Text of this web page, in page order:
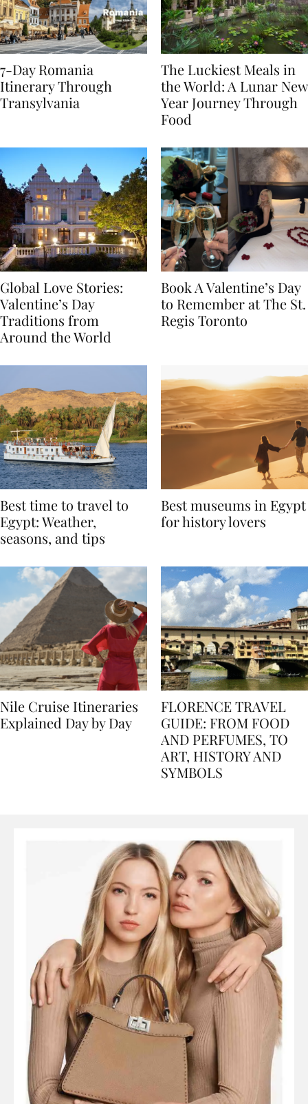
7-Day Romania
Itinerary Through
The Luckiest Meals in
the World: A Lunar New
Year Journey Through
Global Love Stories:
Valentine’s Day
Traditions from
Book A Valentine’s Day
to Remember at The St.
Best time to travel to
Egypt: Weather,
Best museums in Egypt
Nile Cruise Itineraries
FLORENCE TRAVEL
GUIDE: FROM FOOD
AND PERFUMES, TO
ART, HISTORY AND